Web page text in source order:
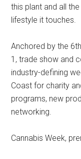
this plant and all
lifestyle it touches.
Anchored by the
1, trade show and
industry-defining
Coast for charity
programs, new
networking.
Cannabis Week,